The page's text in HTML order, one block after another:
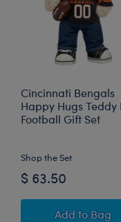
Cincinnati Bengals
Happy Hugs Teddy
Football Gift Set
Shop the Set
$ 63.50
Add to Bag